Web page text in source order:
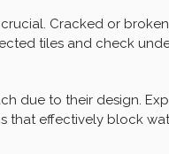
Cracked or
tiles and check
due to their design.
that effectively block